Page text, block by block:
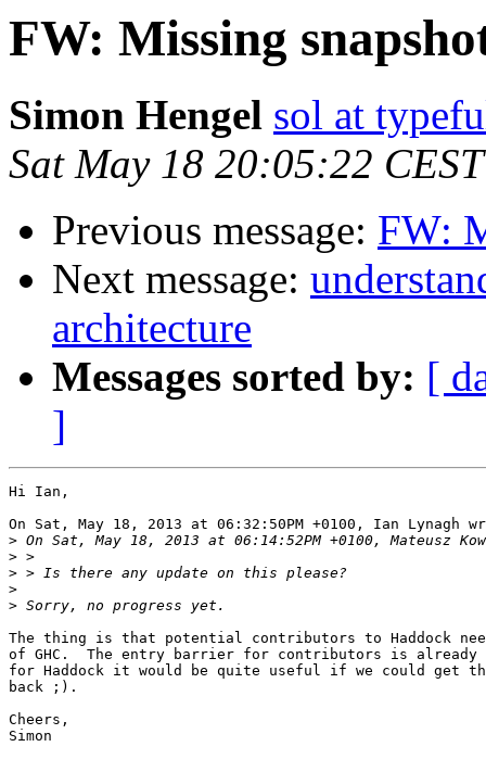
FW: Missing
Simon Hengel sol at
Sat May 18 20:05:22
Previous message: FW:
Next message:
architecture
Messages sorted by: [
]
Hi Ian,
On Sat, May 18, 2013 at 06:32:50PM +0100, Ian Lynagh
>
>
>
>
>
The thing is that potential contributors to Haddock
of GHC.  The entry barrier for contributors is
for Haddock it would be quite useful if we could get
back ;).
Cheers,
Simon